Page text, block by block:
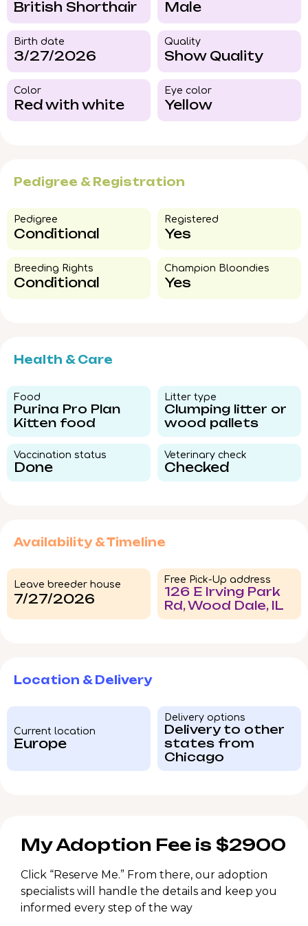
British Shorthair Male
Birth date
3/27/2026
Quality
Show Quality
Color​
Red with white
Eye color​
Yellow
Pedigree & Registration
Pedigree​
Conditional
Registered
Yes
Breeding Rights​
Conditional
Champion Bloondies​
Yes
Health & Care
Food​
Purina Pro Plan
Kitten food
Litter type​
Clumping litter or
wood pallets
Vaccination status​
Done
Veterinary check​
Checked
Availability & Timeline
Leave breeder house
7/27/2026
Free Pick-Up address
126 E Irving Park
Rd, Wood Dale, IL
Location & Delivery
Current location
Europe
Delivery options
Delivery to other
states from
Chicago
My Adoption Fee is $2900
Click “Reserve Me.” From there, our adoption
specialists will handle the details and keep you
informed every step of the way